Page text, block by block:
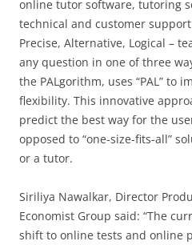
online tutor software, tutoring
technical and customer
Precise, Alternative, Logical –
any question in one of three
the PALgorithm, uses “PAL” to
flexibility. This innovative
predict the best way for the
opposed to “one-size-fits-all”
or a tutor.
Siriliya Nawalkar, Director
Economist Group said: “The
shift to online tests and online